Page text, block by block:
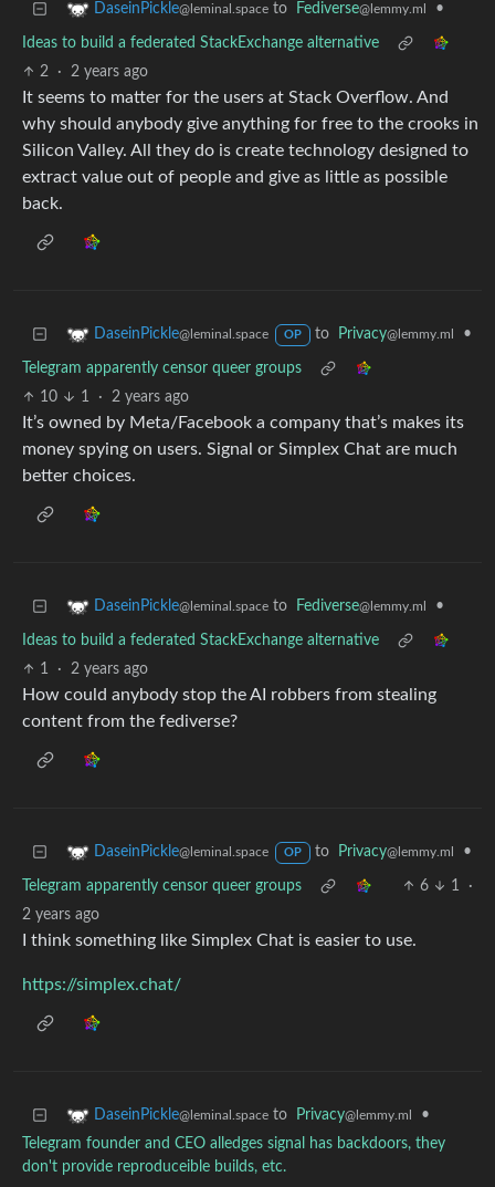
DaseinPickle@leminal.space to Fediverse@lemmy.ml •
Ideas to build a federated StackExchange alternative
2
· 2 years ago
It seems to matter for the users at Stack Overflow. And
why should anybody give anything for free to the crooks in
Silicon Valley. All they do is create technology designed to
extract value out of people and give as little as possible
back.
DaseinPickle@leminal.space OP to Privacy@lemmy.ml •
Telegram apparently censor queer groups
10
1 · 2 years ago
It’s owned by Meta/Facebook a company that’s makes its
money spying on users. Signal or Simplex Chat are much
better choices.
DaseinPickle@leminal.space to Fediverse@lemmy.ml •
Ideas to build a federated StackExchange alternative
1
· 2 years ago
How could anybody stop the AI robbers from stealing
content from the fediverse?
DaseinPickle@leminal.space OP to Privacy@lemmy.ml •
Telegram apparently censor queer groups 6 1
·
2 years ago
I think something like Simplex Chat is easier to use.
https://simplex.chat/
DaseinPickle@leminal.space to Privacy@lemmy.ml
•
Telegram founder and CEO alledges signal has backdoors, they
don't provide reproduceible builds, etc.